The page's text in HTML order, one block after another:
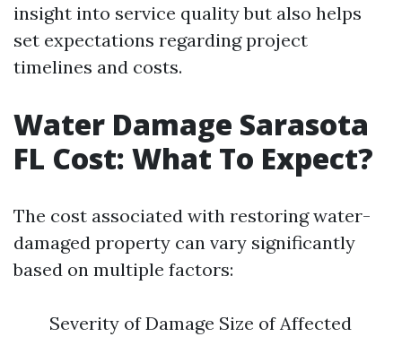
insight into service quality but also helps
set expectations regarding project
timelines and costs.
Water Damage Sarasota
FL Cost: What To Expect?
The cost associated with restoring water-
damaged property can vary significantly
based on multiple factors:
Severity of Damage Size of Affected